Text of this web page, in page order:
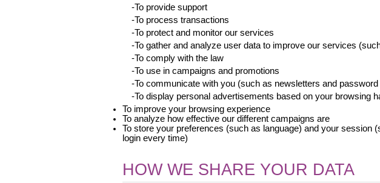
-To provide support
-To process transactions
-To protect and monitor our services
-To gather and analyze user data to improve our services
-To comply with the law
-To use in campaigns and promotions
-To communicate with you (such as newsletters and password
-To display personal advertisements based on your browsing
To improve your browsing experience
To analyze how effective our different campaigns are
To store your preferences (such as language) and your session
login every time)
HOW WE SHARE YOUR DATA